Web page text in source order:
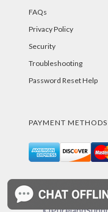
FAQs
Privacy Policy
Security
Troubleshooting
Password Reset Help
PAYMENT METHODS